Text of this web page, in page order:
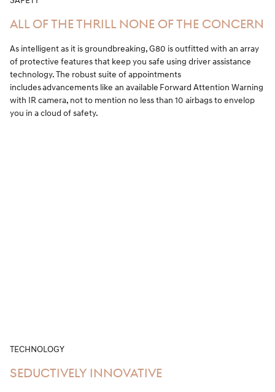
ALL OF THE THRILL NONE OF THE CONCERN
As intelligent as it is groundbreaking, G80 is outfitted with an array
of protective features that keep you safe using driver assistance
technology. The robust suite of appointments
includes advancements like an available Forward Attention Warning
with IR camera, not to mention no less than 10 airbags to envelop
you in a cloud of safety.
TECHNOLOGY
SEDUCTIVELY INNOVATIVE